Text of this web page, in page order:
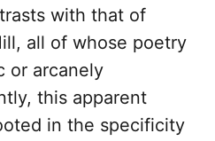
with that of
all of whose poetry
or arcanely
this apparent
in the specificity